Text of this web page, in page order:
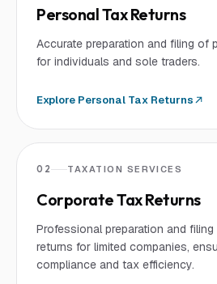
Personal Tax Returns
Accurate preparation and filing of
for individuals and sole traders.
Explore Personal Tax Returns
02 TAXATION SERVICES
Corporate Tax Returns
Professional preparation and
returns for limited companies,
compliance and tax efficiency.